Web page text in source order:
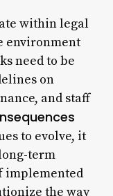
within legal
environment
need to be
on
and staff
to evolve, it
term
implemented
the way